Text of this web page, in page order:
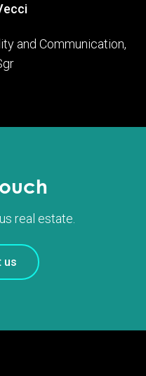
and Communication,
real estate.
us